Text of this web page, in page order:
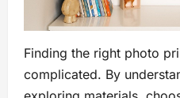
Finding the right photo
complicated. By